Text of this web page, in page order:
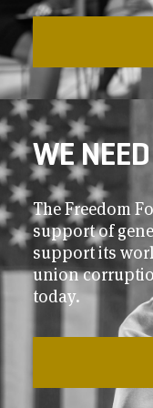
WE
The Freedom
support of
support its
union
today.